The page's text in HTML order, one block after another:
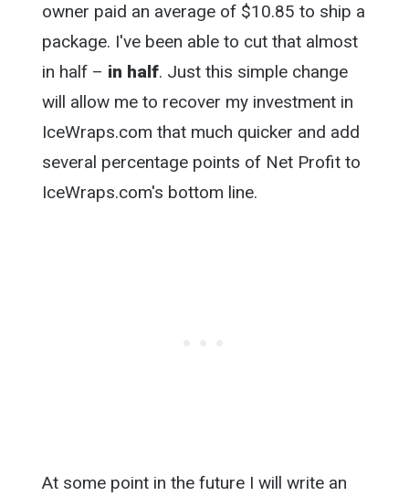
owner paid an average of $10.85 to ship a
package. I've been able to cut that almost
in half – in half. Just this simple change
will allow me to recover my investment in
IceWraps.com that much quicker and add
several percentage points of Net Profit to
IceWraps.com's bottom line.
At some point in the future I will write an